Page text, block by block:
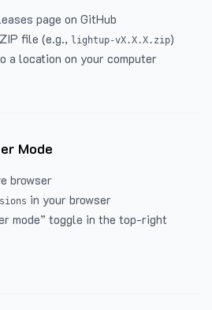
page on GitHub
file (e.g., lightup-vX.X.X.zip)
a location on your computer
Mode
browser
in your browser
mode” toggle in the top-right